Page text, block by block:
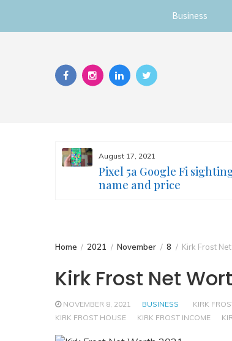
Skip
Business
August 17, 2021
Pixel 5a Google Fi
name and price
Home 2021 November 8 Kirk Frost
Kirk Frost Net
NOVEMBER 8, 2021 BUSINESS KIRK
KIRK FROST HOUSE
KIRK FROST INCOME